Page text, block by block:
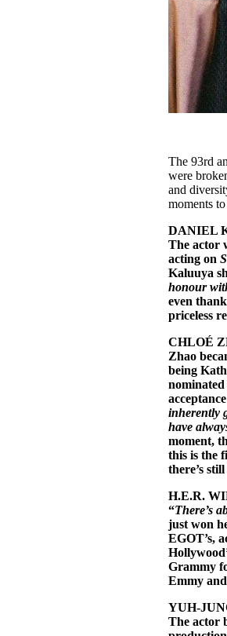
The 93rd
were
and
moments
DANIEL
The actor
acting on
Kaluuya
honour
even
priceless
CHLOÉ
Zhao
being
inherently
have
moment,
this is the
there’s still
H.E.R.
“There’s
just won
EGOT’s,
Grammy
Emmy
YUH-
The actor